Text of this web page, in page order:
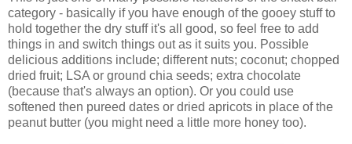
category - basically if you have enough of the gooey stuff to
hold together the dry stuff it's all good, so feel free to add
things in and switch things out as it suits you. Possible
delicious additions include; different nuts; coconut; chopped
dried fruit; LSA or ground chia seeds; extra chocolate
(because that's always an option). Or you could use
softened then pureed dates or dried apricots in place of the
peanut butter (you might need a little more honey too).